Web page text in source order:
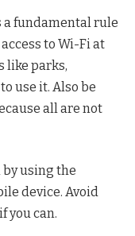
a fundamental rule
to Wi-Fi at
like parks,
use it. Also be
all are not
using the
device. Avoid
you can.